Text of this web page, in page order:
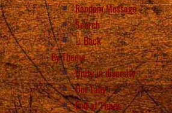
Random Message
Search
Back
By Theme
Unity in diversity
Our Lady
End of Times